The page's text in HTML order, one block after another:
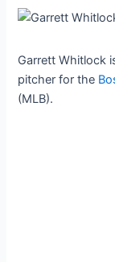
Garrett Whitlock
pitcher for the
(MLB).